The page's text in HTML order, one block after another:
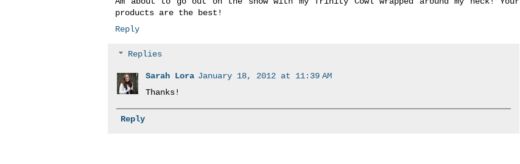
products are the best!
Reply
Replies
Sarah Lora January 18, 2012 at 11:39 AM
Thanks!
Reply